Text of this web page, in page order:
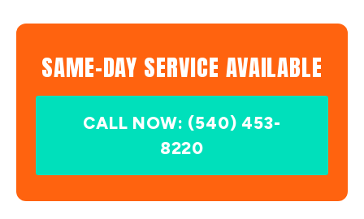
SAME-DAY SERVICE AVAILABLE
CALL NOW: (540) 453-
8220